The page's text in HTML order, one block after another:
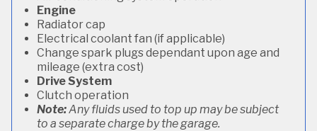
Engine
Radiator cap
Electrical coolant fan (if applicable)
Change spark plugs dependant upon age and
mileage (extra cost)
Drive System
Clutch operation
Note:Any fluids used to top up may be subject
to a separate charge by the garage.